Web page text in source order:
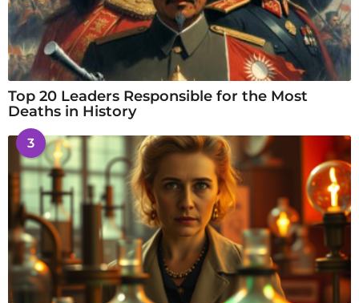
Top 20 Leaders Responsible for the Most
Deaths in History
3